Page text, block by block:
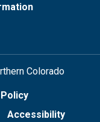
Colorado
Accessibility